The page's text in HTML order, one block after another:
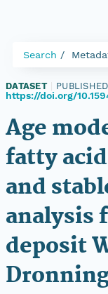
Search
DATASET
https://doi.org/
Age
fatty
and
analysis
deposit